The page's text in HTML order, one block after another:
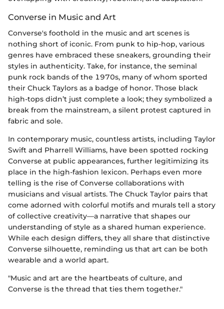
Converse in Music and Art
Converse's foothold in the music and art scenes is
nothing short of iconic. From punk to hip-hop, various
genres have embraced these sneakers, grounding their
styles in authenticity. Take, for instance, the seminal
punk rock bands of the 1970s, many of whom sported
their Chuck Taylors as a badge of honor. Those black
high-tops didn’t just complete a look; they symbolized a
break from the mainstream, a silent protest captured in
fabric and sole.
In contemporary music, countless artists, including Taylor
Swift and Pharrell Williams, have been spotted rocking
Converse at public appearances, further legitimizing its
place in the high-fashion lexicon. Perhaps even more
telling is the rise of Converse collaborations with
musicians and visual artists. The Chuck Taylor pairs that
come adorned with colorful motifs and murals tell a story
of collective creativity—a narrative that shapes our
understanding of style as a shared human experience.
While each design differs, they all share that distinctive
Converse silhouette, reminding us that art can be both
wearable and a world apart.
"Music and art are the heartbeats of culture, and
Converse is the thread that ties them together."